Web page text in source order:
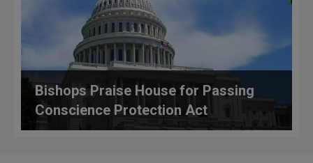
Bishops Praise House for Passing
Conscience Protection Act